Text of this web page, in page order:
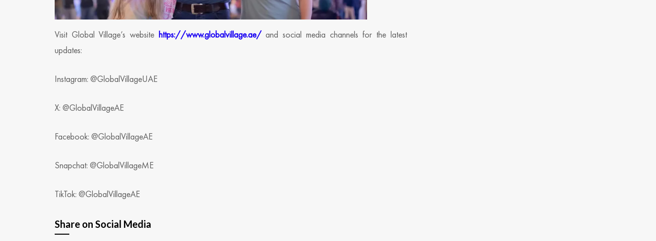
Visit Global Village’s website https://www.globalvillage.ae/and social media channels for the latest
updates:
Instagram: @GlobalVillageUAE
X: @GlobalVillageAE
Facebook: @GlobalVillageAE
Snapchat: @GlobalVillageME
TikTok: @GlobalVillageAE
Share on Social Media